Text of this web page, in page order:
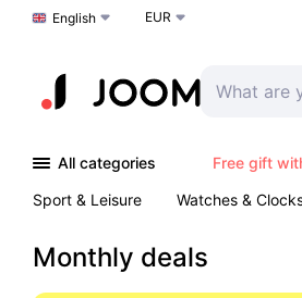
Choose a language
English EUR
All categories Free gift
Sport & Leisure
Watches &
Monthly deals